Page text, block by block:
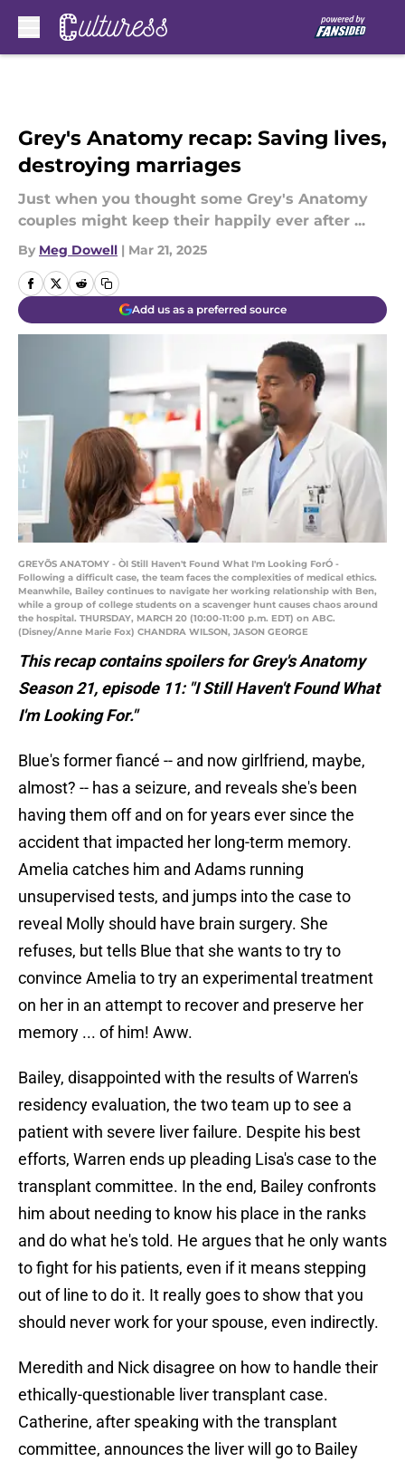
Grey's Anatomy recap: Saving lives,
destroying marriages
Just when you thought some Grey's Anatomy
couples might keep their happily ever after ...
By Meg Dowell | Mar 21, 2025
Add us as a preferred source
GREYÕS ANATOMY - ÒI Still Haven't Found What I'm Looking ForÓ -
Following a difficult case, the team faces the complexities of medical ethics.
Meanwhile, Bailey continues to navigate her working relationship with Ben,
while a group of college students on a scavenger hunt causes chaos around
the hospital. THURSDAY, MARCH 20 (10:00-11:00 p.m. EDT) on ABC.
(Disney/Anne Marie Fox) CHANDRA WILSON, JASON GEORGE
This recap contains spoilers for Grey's Anatomy
Season 21, episode 11: "I Still Haven't Found What
I'm Looking For."
Blue's former fiancé -- and now girlfriend, maybe,
almost? -- has a seizure, and reveals she's been
having them off and on for years ever since the
accident that impacted her long-term memory.
Amelia catches him and Adams running
unsupervised tests, and jumps into the case to
reveal Molly should have brain surgery. She
refuses, but tells Blue that she wants to try to
convince Amelia to try an experimental treatment
on her in an attempt to recover and preserve her
memory ... of him! Aww.
Bailey, disappointed with the results of Warren's
residency evaluation, the two team up to see a
patient with severe liver failure. Despite his best
efforts, Warren ends up pleading Lisa's case to the
transplant committee. In the end, Bailey confronts
him about needing to know his place in the ranks
and do what he's told. He argues that he only wants
to fight for his patients, even if it means stepping
out of line to do it. It really goes to show that you
should never work for your spouse, even indirectly.
Meredith and Nick disagree on how to handle their
ethically-questionable liver transplant case.
Catherine, after speaking with the transplant
committee, announces the liver will go to Bailey